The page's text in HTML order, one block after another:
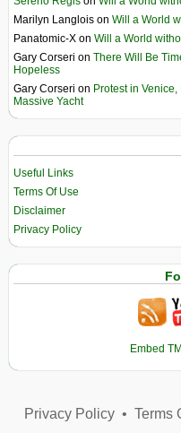
Marilyn Langlois on Will a World
Panatomic-X on Will a World
Gary Corseri on There Will Be
Hopeless
Gary Corseri on Protest in
Massive Yacht
Useful Links
Terms Of Use
Disclaimer
Privacy Policy
Embed
Privacy Policy• Terms